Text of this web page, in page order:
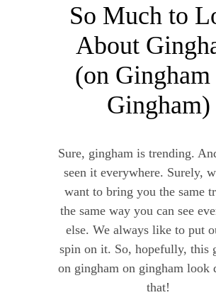
So Much to
About
(on Gingham
Gingham)
Sure, gingham is trending.
seen it everywhere. Surely,
want to bring you the same
the same way you can see
else. We always like to put
spin on it. So, hopefully, this
on gingham on gingham look
that!